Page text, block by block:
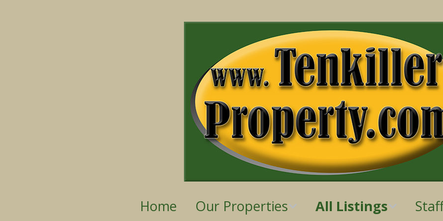
Home Our Properties All Listings